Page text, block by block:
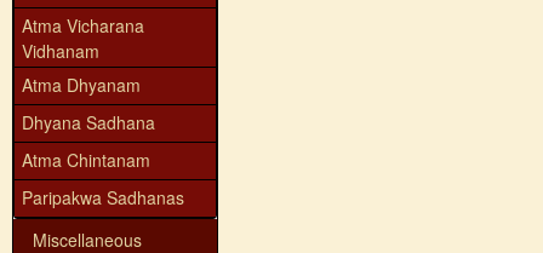
Atma Vicharana
Vidhanam
Atma Dhyanam
Dhyana Sadhana
Atma Chintanam
Paripakwa Sadhanas
Miscellaneous